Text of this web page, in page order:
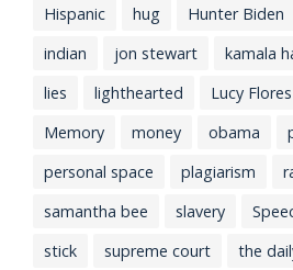
Hispanic
hug Hunter Biden
indian
jon stewart kamala
lies
lighthearted Lucy Flores
Memory
money obama
personal space
plagiarism
samantha bee
slavery
stick
supreme court the